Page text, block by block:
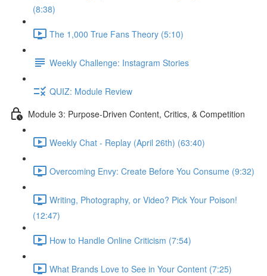
(8:38)
The 1,000 True Fans Theory (5:10)
Weekly Challenge: Instagram Stories
QUIZ: Module Review
Module 3: Purpose-Driven Content, Critics, & Competition
Weekly Chat - Replay (April 26th) (63:40)
Overcoming Envy: Create Before You Consume (9:32)
Writing, Photography, or Video? Pick Your Poison!
(12:47)
How to Handle Online Criticism (7:54)
What Brands Love to See in Your Content (7:25)